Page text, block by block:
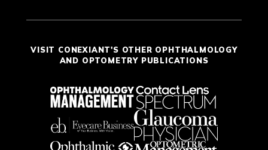
VISIT CONEXIANT'S OTHER OPHTHALMOLOGY
AND OPTOMETRY PUBLICATIONS